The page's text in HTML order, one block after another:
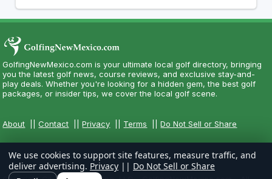
GolfingNewMexico.com is your ultimate local golf directory, bringing
you the latest golf news, course reviews, and exclusive stay-and-
play deals. Whether you're looking for a hidden gem, the best golf
packages, or insider tips, we cover the local golf scene.
About ||Contact ||Privacy Terms ||Do Not Sell or Share
We use cookies to support site features, measure traffic, and
deliver advertising. Privacy || Do Not Sell or Share